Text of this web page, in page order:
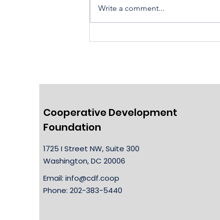
Write a comment...
Cooperative Development
Foundation
1725 I Street NW, Suite 300
Washington, DC 20006
Email: info@cdf.coop
Phone: 202-383-5440​